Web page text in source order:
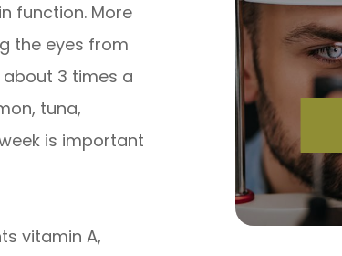
function. More
the eyes from
3 times a
tuna,
is important
vitamin A,